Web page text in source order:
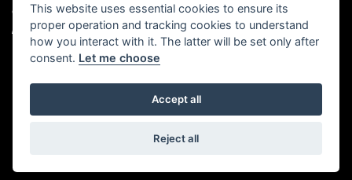
© Copyright 2026 Craigs Honda. All rights reserved
Admin Login|Privacy & Cookies
Powered by DealerWebs
This website uses essential cookies to ensure its
proper operation and tracking cookies to understand
how you interact with it. The latter will be set only after
consent. Let me choose
Accept all
Reject all